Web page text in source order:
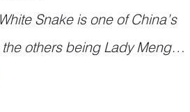
Snakeis one of China’s
others being Lady Meng